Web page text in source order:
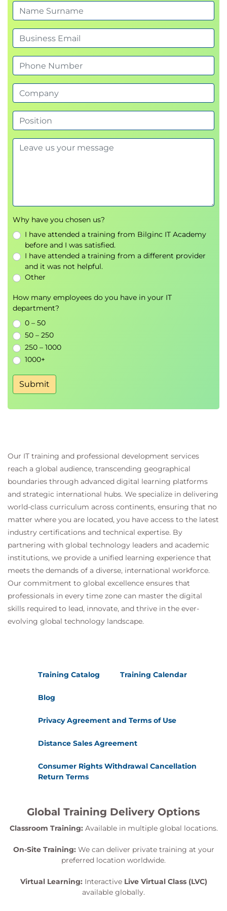
Monitoring agents with AgentCore
Verifying agent performance with AgentCore
Evaluation
Module 7: Course Wrap-up
Next steps and additional resources
Course summary
Exams and Assessments
Hands-On Learning
Why have you chosen us?
I have attended a training from Bilginc IT Academy
before and I was satisfied.
I have attended a training from a different provider
and it was not helpful.
Other
How many employees do you have in your IT
department?
0 – 50
50 – 250
250 – 1000
1000+
Submit
Our IT training and professional development services
reach a global audience, transcending geographical
boundaries through advanced digital learning platforms
and strategic international hubs. We specialize in delivering
world-class curriculum across continents, ensuring that no
matter where you are located, you have access to the latest
industry certifications and technical expertise. By
partnering with global technology leaders and academic
institutions, we provide a unified learning experience that
meets the demands of a diverse, international workforce.
Our commitment to global excellence ensures that
professionals in every time zone can master the digital
skills required to lead, innovate, and thrive in the ever-
evolving global technology landscape.
Training Catalog Training Calendar
Blog
Privacy Agreement and Terms of Use
Distance Sales Agreement
Consumer Rights Withdrawal Cancellation
Return Terms
Global Training Delivery Options
Classroom Training: Available in multiple global locations.
On-Site Training: We can deliver private training at your
preferred location worldwide.
Virtual Learning: Interactive Live Virtual Class (LVC)
available globally.